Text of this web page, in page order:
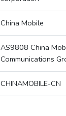
China Mobile
AS9808 China
Communications
CHINAMOBILE-CN